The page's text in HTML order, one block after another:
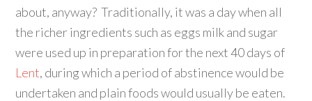
about, anyway? Traditionally, it was a day when all
the richer ingredients such as eggs milk and sugar
were used up in preparation for the next 40 days of
Lent, during which a period of abstinence would be
undertaken and plain foods would usually be eaten.